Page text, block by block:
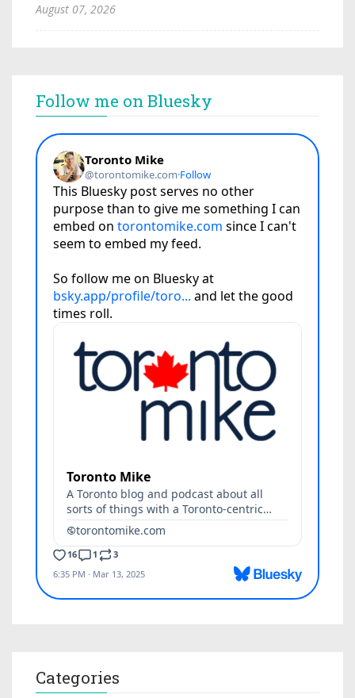
August 07, 2026
Follow me on Bluesky
Categories